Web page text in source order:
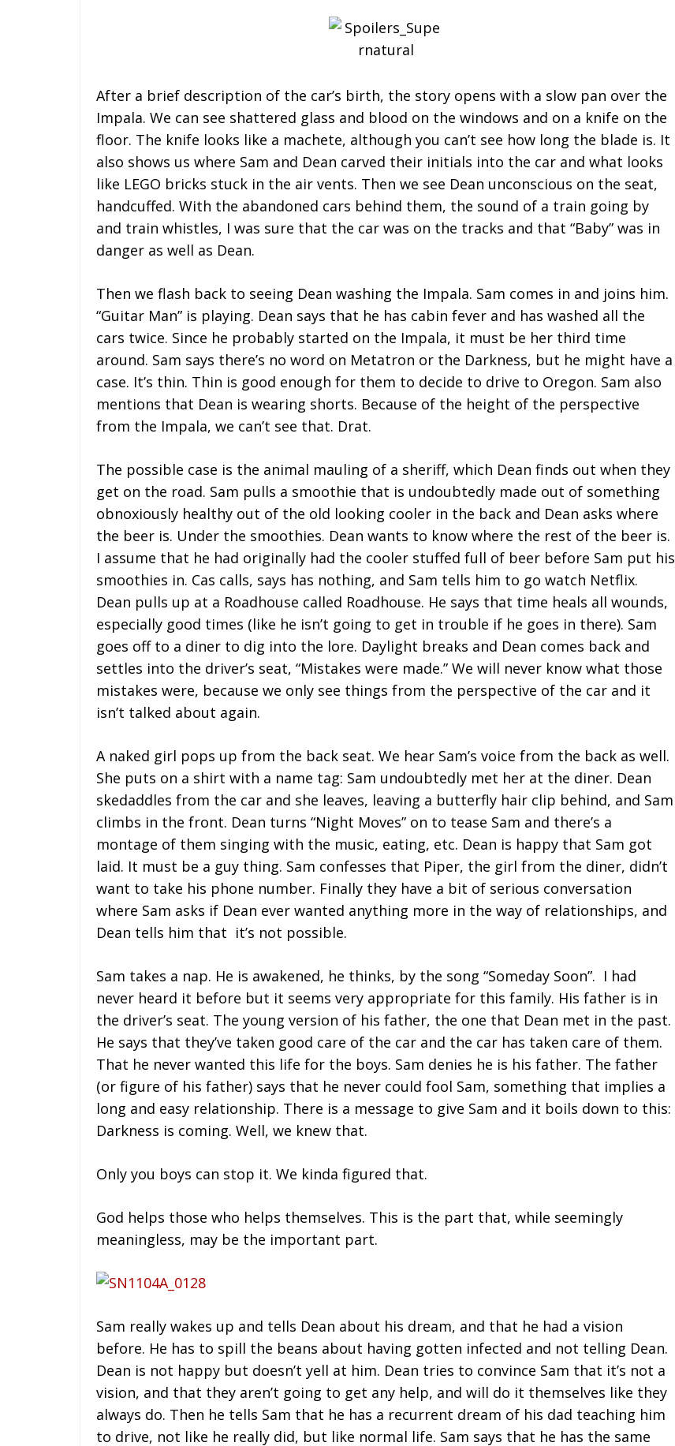
After a brief description of the car’s birth, the story opens with a slow pan over the
Impala. We can see shattered glass and blood on the windows and on a knife on the
floor. The knife looks like a machete, although you can’t see how long the blade is. It
also shows us where Sam and Dean carved their initials into the car and what looks
like LEGO bricks stuck in the air vents. Then we see Dean unconscious on the seat,
handcuffed. With the abandoned cars behind them, the sound of a train going by
and train whistles, I was sure that the car was on the tracks and that “Baby” was in
danger as well as Dean.
Then we flash back to seeing Dean washing the Impala. Sam comes in and joins him.
“Guitar Man” is playing. Dean says that he has cabin fever and has washed all the
cars twice. Since he probably started on the Impala, it must be her third time
around. Sam says there’s no word on Metatron or the Darkness, but he might have a
case. It’s thin. Thin is good enough for them to decide to drive to Oregon. Sam also
mentions that Dean is wearing shorts. Because of the height of the perspective
from the Impala, we can’t see that. Drat.
The possible case is the animal mauling of a sheriff, which Dean finds out when they
get on the road. Sam pulls a smoothie that is undoubtedly made out of something
obnoxiously healthy out of the old looking cooler in the back and Dean asks where
the beer is. Under the smoothies. Dean wants to know where the rest of the beer is.
I assume that he had originally had the cooler stuffed full of beer before Sam put his
smoothies in. Cas calls, says has nothing, and Sam tells him to go watch Netflix.
Dean pulls up at a Roadhouse called Roadhouse. He says that time heals all wounds,
especially good times (like he isn’t going to get in trouble if he goes in there). Sam
goes off to a diner to dig into the lore. Daylight breaks and Dean comes back and
settles into the driver’s seat, “Mistakes were made.” We will never know what those
mistakes were, because we only see things from the perspective of the car and it
isn’t talked about again.
A naked girl pops up from the back seat. We hear Sam’s voice from the back as well.
She puts on a shirt with a name tag: Sam undoubtedly met her at the diner. Dean
skedaddles from the car and she leaves, leaving a butterfly hair clip behind, and Sam
climbs in the front. Dean turns “Night Moves” on to tease Sam and there’s a
montage of them singing with the music, eating, etc. Dean is happy that Sam got
laid. It must be a guy thing. Sam confesses that Piper, the girl from the diner, didn’t
want to take his phone number. Finally they have a bit of serious conversation
where Sam asks if Dean ever wanted anything more in the way of relationships, and
Dean tells him that it’s not possible.
Sam takes a nap. He is awakened, he thinks, by the song “Someday Soon”. I had
never heard it before but it seems very appropriate for this family. His father is in
the driver’s seat. The young version of his father, the one that Dean met in the past.
He says that they’ve taken good care of the car and the car has taken care of them.
That he never wanted this life for the boys. Sam denies he is his father. The father
(or figure of his father) says that he never could fool Sam, something that implies a
long and easy relationship. There is a message to give Sam and it boils down to this:
Darkness is coming. Well, we knew that.
Only you boys can stop it. We kinda figured that.
God helps those who helps themselves. This is the part that, while seemingly
meaningless, may be the important part.
Sam really wakes up and tells Dean about his dream, and that he had a vision
before. He has to spill the beans about having gotten infected and not telling Dean.
Dean is not happy but doesn’t yell at him. Dean tries to convince Sam that it’s not a
vision, and that they aren’t going to get any help, and will do it themselves like they
always do. Then he tells Sam that he has a recurrent dream of his dad teaching him
to drive, not like he really did, but like normal life. Sam says that he has the same